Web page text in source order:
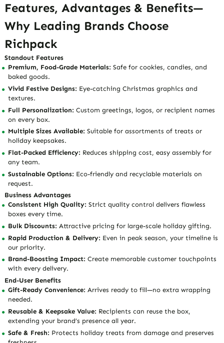
Features, Advantages & Benefits—
Why Leading Brands Choose
Richpack
Standout Features
Premium, Food-Grade Materials: Safe for cookies, candies, and
baked goods.
Vivid Festive Designs: Eye-catching Christmas graphics and
textures.
Full Personalization: Custom greetings, logos, or recipient names
on every box.
Multiple Sizes Available: Suitable for assortments of treats or
holiday keepsakes.
Flat-Packed Efficiency: Reduces shipping cost, easy assembly for
any team.
Sustainable Options: Eco-friendly and recyclable materials on
request.
Business Advantages
Consistent High Quality: Strict quality control delivers flawless
boxes every time.
Bulk Discounts: Attractive pricing for large-scale holiday gifting.
Rapid Production & Delivery: Even in peak season, your timeline is
our priority.
Brand-Boosting Impact: Create memorable customer touchpoints
with every delivery.
End-User Benefits
Gift-Ready Convenience: Arrives ready to fill—no extra wrapping
needed.
Reusable & Keepsake Value: Recipients can reuse the box,
extending your brand’s presence all year.
Safe & Fresh: Protects holiday treats from damage and preserves